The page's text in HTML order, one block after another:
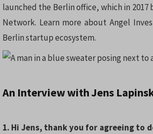
launched the Berlin office, which in
Network. Learn more about Angel
Berlin startup ecosystem.
An Interview with Jens
1. Hi Jens, thank you for agreeing to